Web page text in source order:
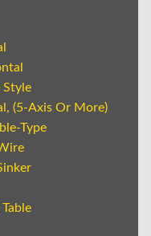
Style
(5-Axis Or More)
Type